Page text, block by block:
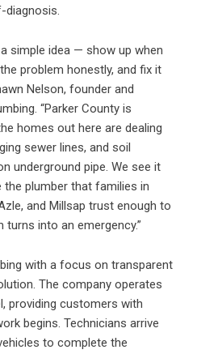
diagnosis.
simple idea — show up when
problem honestly, and fix it
Nelson, founder and
“Parker County is
homes out here are dealing
sewer lines, and soil
underground pipe. We see it
the plumber that families in
and Millsap trust enough to
into an emergency.”
with a focus on transparent
The company operates
providing customers with
begins. Technicians arrive
to complete the